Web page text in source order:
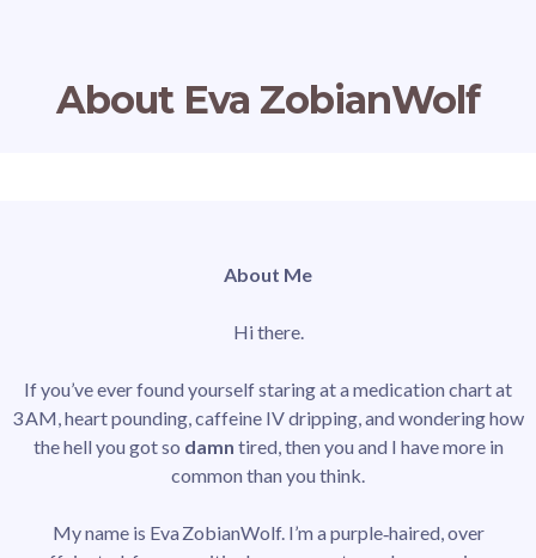
About Eva ZobianWolf
About Me
Hi there.
If you’ve ever found yourself staring at a medication chart at
3 AM, heart pounding, caffeine IV dripping, and wondering how
the hell you got so damn tired, then you and I have more in
common than you think.
My name is Eva ZobianWolf. I’m a purple‑haired, over